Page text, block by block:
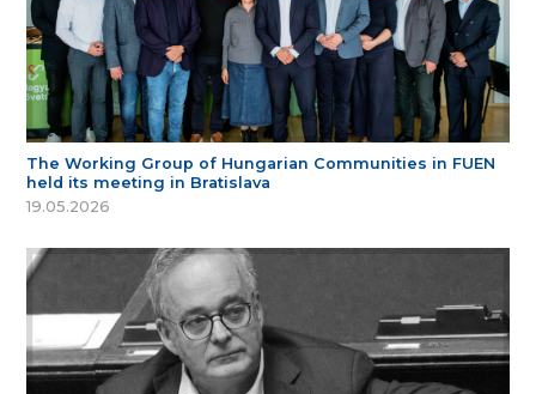
The Working Group of Hungarian Communities in FUEN
held its meeting in Bratislava
19.05.2026